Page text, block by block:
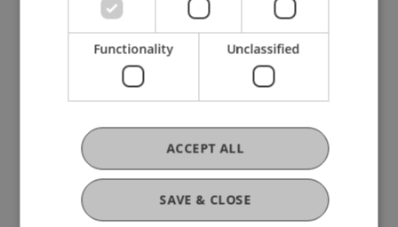
University Liechtenstein
Fürst-Franz-Josef-Strasse
T +423 265 11 11
info@uni.li
Fußzeile Rechtliche Hinweise
Legal Resources
Privacy Policy
Disclaimer
Functionality Unclassified
SAVE & CLOSE
ACCEPT ALL